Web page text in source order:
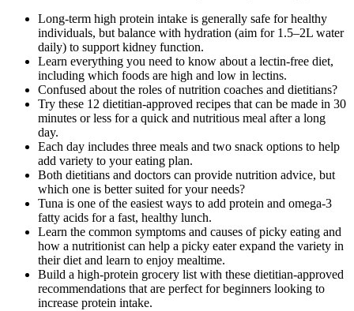
Long-term high protein intake is generally safe for healthy
individuals, but balance with hydration (aim for 1.5–2L water
daily) to support kidney function.
Learn everything you need to know about a lectin-free diet,
including which foods are high and low in lectins.
Confused about the roles of nutrition coaches and dietitians?
Try these 12 dietitian-approved recipes that can be made in 30
minutes or less for a quick and nutritious meal after a long
day.
Each day includes three meals and two snack options to help
add variety to your eating plan.
Both dietitians and doctors can provide nutrition advice, but
which one is better suited for your needs?
Tuna is one of the easiest ways to add protein and omega-3
fatty acids for a fast, healthy lunch.
Learn the common symptoms and causes of picky eating and
how a nutritionist can help a picky eater expand the variety in
their diet and learn to enjoy mealtime.
Build a high-protein grocery list with these dietitian-approved
recommendations that are perfect for beginners looking to
increase protein intake.